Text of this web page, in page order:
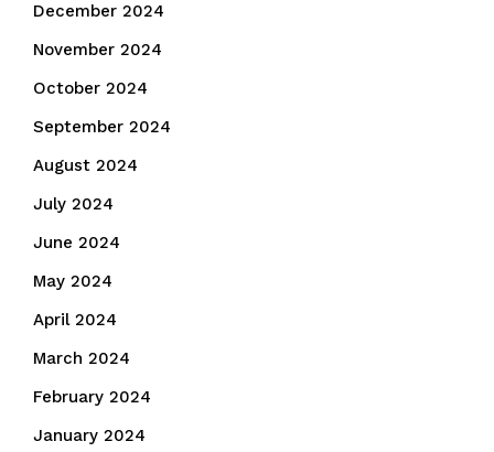
December 2024
November 2024
October 2024
September 2024
August 2024
July 2024
June 2024
May 2024
April 2024
March 2024
February 2024
January 2024